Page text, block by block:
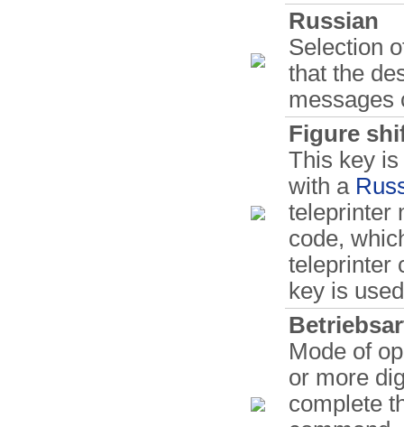
Russian
Selection
that the
messages
Figure
This key
with a
teleprinter
code,
teleprinter
key is
Mode of
or more
complete